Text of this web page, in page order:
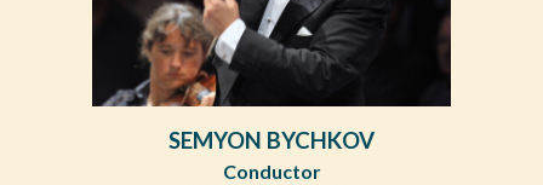
SEMYON BYCHKOV
Conductor